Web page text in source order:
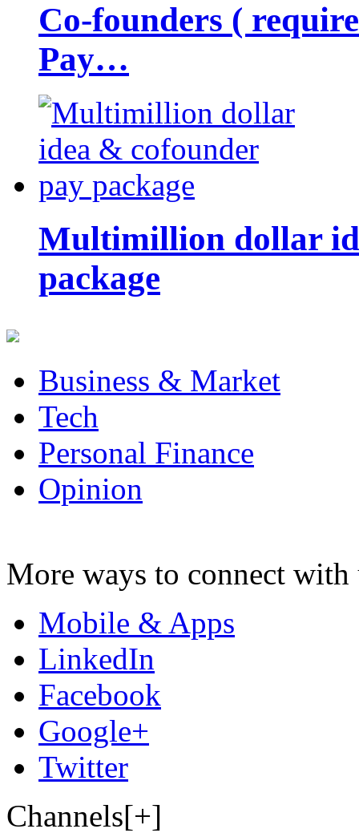
Co-founders (
Pay…
Multimillion dollar
package
Business & Market
Tech
Personal Finance
Opinion
More ways to connect with
Mobile & Apps
LinkedIn
Facebook
Google+
Twitter
Channels[+]